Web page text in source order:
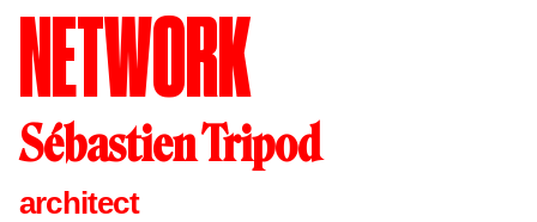
NETWORK
Sébastien Tripod
architect